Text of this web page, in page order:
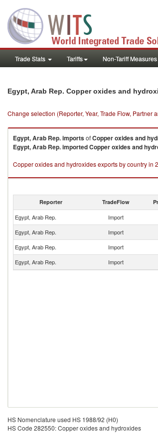
Trade Stats Tariffs Non-Tariff Measures
Egypt, Arab Rep. Copper oxides and
Change selection (Reporter, Year, Trade Flow, Partner
Egypt, Arab Rep.importsofCopper oxides and
Egypt, Arab Rep.importedCopper oxides and
Copper oxides and hydroxides exports by country in
Reporter TradeFlow
Egypt, Arab Rep. Import
Egypt, Arab Rep.
Import
Egypt, Arab Rep.
Import
Egypt, Arab Rep.
Import
HS Nomenclature used HS 1988/92 (H0)
HS Code 282550: Copper oxides and hydroxides